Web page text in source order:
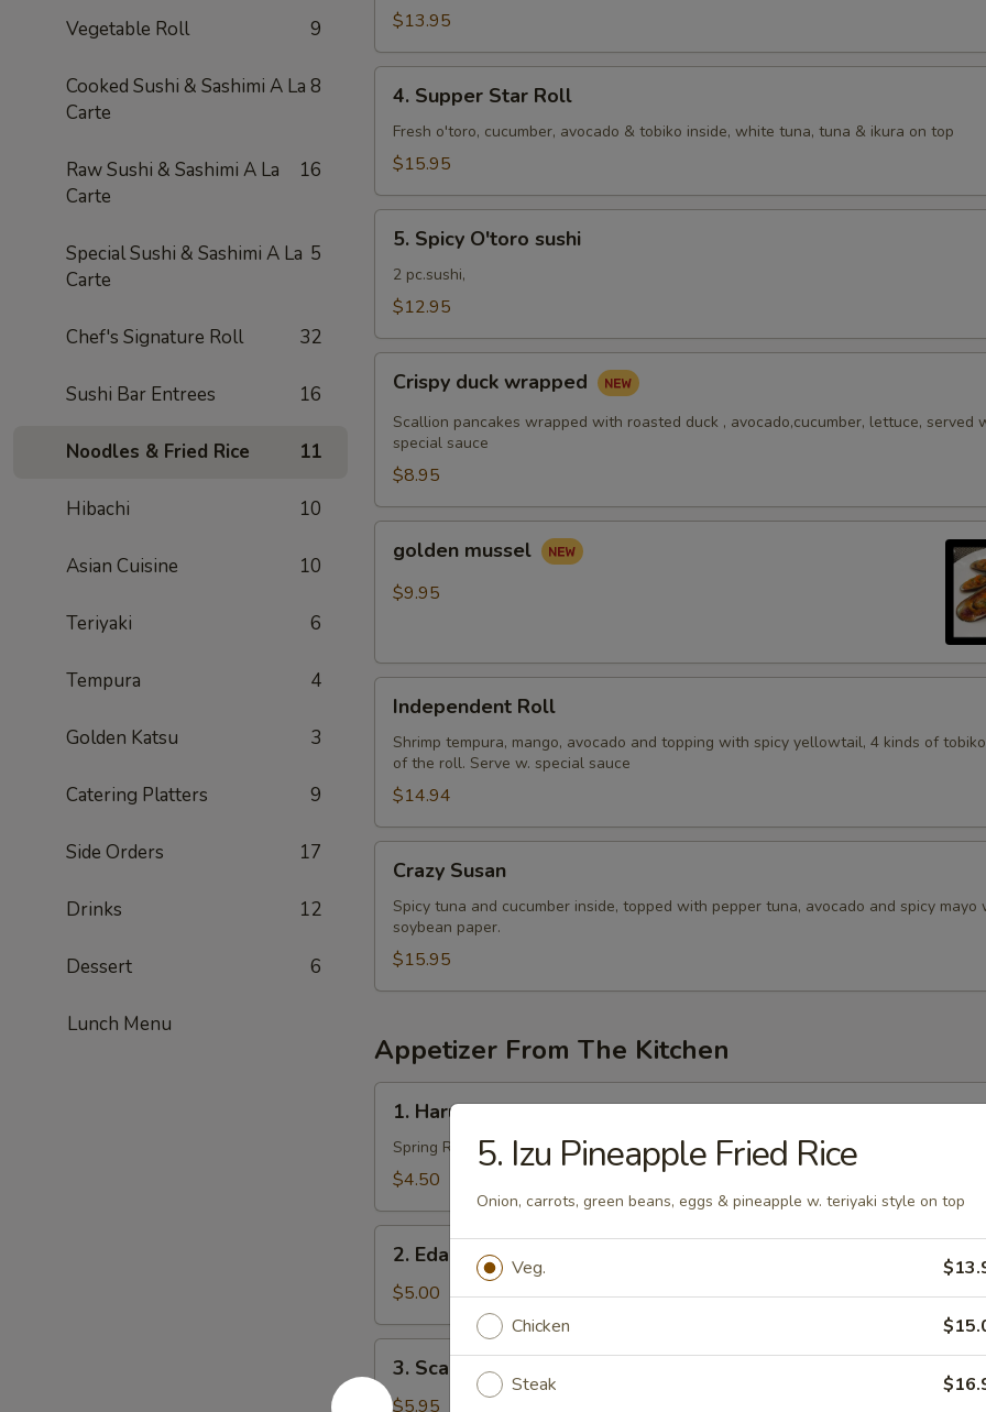
Vegetable Roll 9
Cooked Sushi & Sashimi A La
Carte
8
Raw Sushi & Sashimi A La
Carte
16
Special Sushi & Sashimi A La
Carte
5
Chef's Signature Roll 32
Sushi Bar Entrees 16
Noodles & Fried Rice 11
Hibachi 10
Asian Cuisine 10
Teriyaki 6
Tempura 4
Golden Katsu 3
Catering Platters 9
Side Orders 17
Drinks 12
Dessert 6
Lunch Menu
$13.95
Supper
Star
Roll
4. Supper Star Roll
Fresh o'toro, cucumber, avocado & tobiko inside, white tuna, tuna & ikura on top
$15.95
Spicy
O'toro
sushi
5. Spicy O'toro sushi
2 pc.sushi,
$12.95
duck
wrapped
Crispy duck wrapped
Scallion pancakes wrapped with roasted duck , avocado,cucumber, lettuce, served
special sauce
$8.95
mussel
golden mussel
$9.95
RollIndependent Roll
Shrimp tempura, mango, avocado and topping with spicy yellowtail, 4 kinds of
of the roll. Serve w. special sauce
$14.94
Susan
Crazy Susan
Spicy tuna and cucumber inside, topped with pepper tuna, avocado and spicy mayo
soybean paper.
$15.95
Appetizer From The Kitchen
Harumaki
pcs)
1. Harumaki (3 pcs)
Spring Roll
$4.50
Edamame
2. Edamame
$5.00
Scallion
Pancakes
3. Scallion Pancakes
$5.95
5. Izu Pineapple Fried Rice
Onion, carrots, green beans, eggs & pineapple w. teriyaki style on top
Veg.
Chicken
Steak